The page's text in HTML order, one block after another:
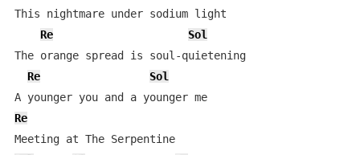
This nightmare under sodium light
Re
Sol
The orange spread is soul-quietening
Re
Sol
A younger you and a younger me
Re
Meeting at The Serpentine